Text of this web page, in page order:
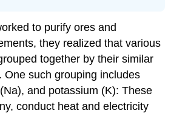
to purify ores and
they realized that various
together by their similar
One such grouping includes
and potassium (K): These
conduct heat and electricity